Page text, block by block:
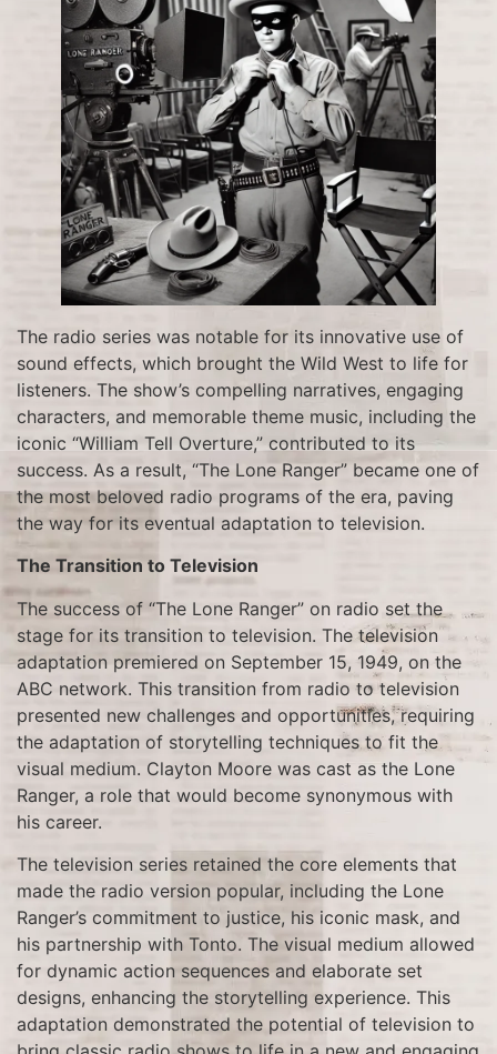
The radio series was notable for its innovative use of
sound effects, which brought the Wild West to life for
listeners. The show’s compelling narratives, engaging
characters, and memorable theme music, including the
iconic “William Tell Overture,” contributed to its
success. As a result, “The Lone Ranger” became one of
the most beloved radio programs of the era, paving
the way for its eventual adaptation to television.
The Transition to Television
The success of “The Lone Ranger” on radio set the
stage for its transition to television. The television
adaptation premiered on September 15, 1949, on the
ABC network. This transition from radio to television
presented new challenges and opportunities, requiring
the adaptation of storytelling techniques to fit the
visual medium. Clayton Moore was cast as the Lone
Ranger, a role that would become synonymous with
his career.
The television series retained the core elements that
made the radio version popular, including the Lone
Ranger’s commitment to justice, his iconic mask, and
his partnership with Tonto. The visual medium allowed
for dynamic action sequences and elaborate set
designs, enhancing the storytelling experience. This
adaptation demonstrated the potential of television to